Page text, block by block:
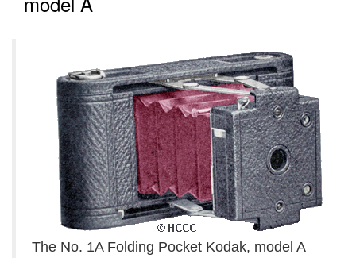
The No. 1A Folding Pocket Kodak, model A